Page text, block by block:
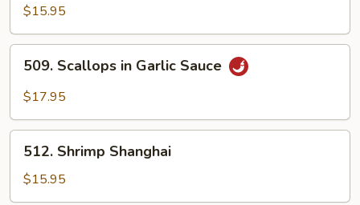
with
Snow
Peas
$15.95
Scallops
Sauce
509. Scallops in Garlic Sauce
$17.95
Shrimp
Shanghai
512. Shrimp Shanghai
$15.95